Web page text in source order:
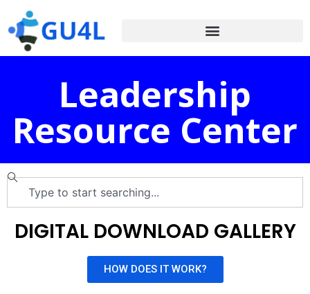
Leadership
Resource Center
DIGITAL DOWNLOAD GALLERY
HOW DOES IT WORK?